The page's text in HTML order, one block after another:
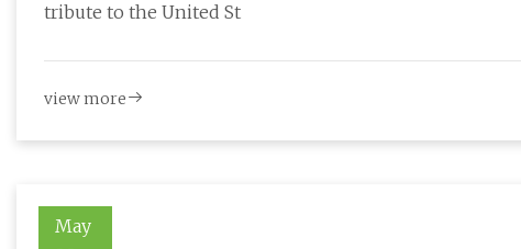
tribute to the United St
view more
May